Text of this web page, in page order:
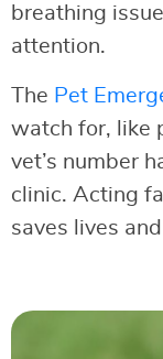
breathing
attention.
The Pet
watch for, like
vet’s number
clinic. Acting
saves lives